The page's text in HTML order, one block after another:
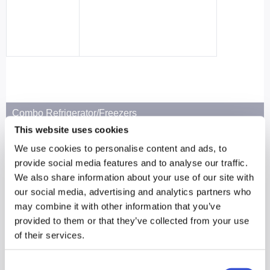
This website uses cookies
We use cookies to personalise content and ads, to
provide social media features and to analyse our traffic.
We also share information about your use of our site with
our social media, advertising and analytics partners who
may combine it with other information that you’ve
provided to them or that they’ve collected from your use
of their services.
Combo Refrigerator/Freezers
MPR-N250FH-PA
R: 6.3 cu.ft. | 179 L
F: 2.8 cu.ft. | 80 L
See Product Page